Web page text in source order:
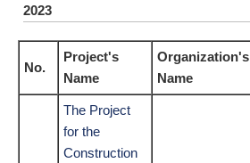
2023
No.
Project's
Name
Organization's
Name
The Project
for the
Construction